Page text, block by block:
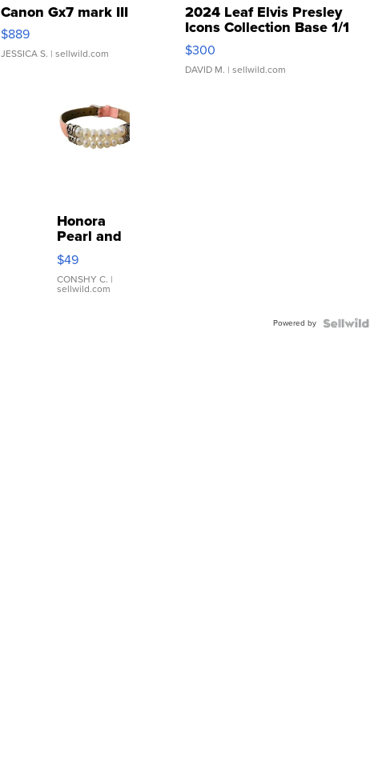
Canon Gx7 mark III
$889
JESSICA S. | sellwild.com
2024 Leaf Elvis Presley
Icons Collection Base 1/1
SSP Clear ...
$300
DAVID M. | sellwild.com
Honora
Pearl and
Pink
Leather
Bracelet
Adjustable
$49
CONSHY C. |
sellwild.com
Powered by